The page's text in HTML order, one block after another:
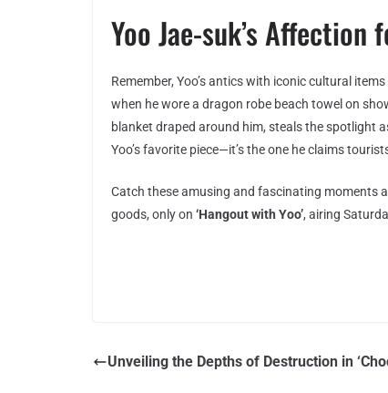
Yoo Jae-suk’s
Remember, Yoo’s antics with iconic cultural
when he wore a dragon robe beach towel on
blanket draped around him, steals the spotlight
Yoo’s favorite piece—it’s the one he claims
Catch these amusing and fascinating moments
goods, only on ‘Hangout with Yoo’, airing
Unveiling the Depths of Destruction in